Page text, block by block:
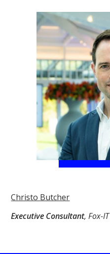
Christo Butcher
Executive Consultant, Fox-IT